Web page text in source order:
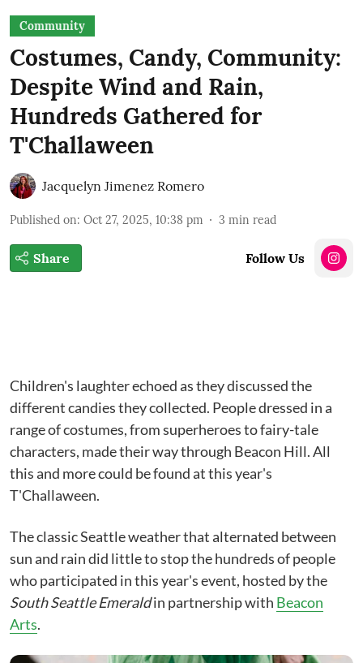
Community
Costumes, Candy, Community:
Despite Wind and Rain,
Hundreds Gathered for
T'Challaween
Jacquelyn Jimenez Romero
Published on: Oct 27, 2025, 10:38 pm 3 min read
Share Follow Us
Children's laughter echoed as they discussed the
different candies they collected. People dressed in a
range of costumes, from superheroes to fairy-tale
characters, made their way through Beacon Hill. All
this and more could be found at this year's
T'Challaween.
The classic Seattle weather that alternated between
sun and rain did little to stop the hundreds of people
who participated in this year's event, hosted by the
South Seattle Emeraldin partnership with Beacon
Arts.